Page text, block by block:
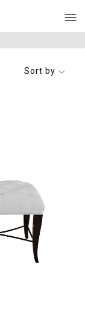
Sort by